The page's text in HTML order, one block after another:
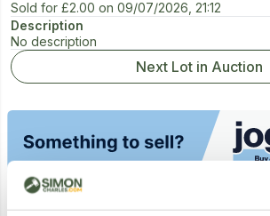
Sold for £2.00 on 09/07/2026, 21:12
Description
No description
Next Lot in Auction
Similar Lots